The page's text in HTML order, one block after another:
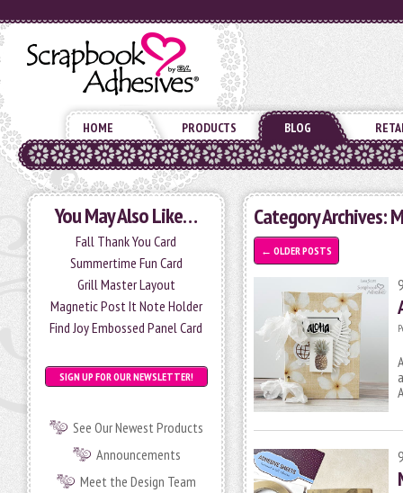
HOME PRODUCTS BLOG
You May Also Like…
Fall Thank You Card
Summertime Fun Card
Grill Master Layout
Magnetic Post It Note Holder
Find Joy Embossed Panel Card
SIGN UP FOR OUR NEWSLETTER!
See Our Newest Products
Announcements
Meet the Design Team
Category Archives:
← OLDER POSTS